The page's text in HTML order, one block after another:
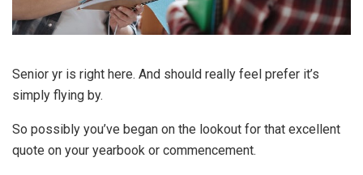
Senior yr is right here. And should really feel prefer it’s
simply flying by.
So possibly you’ve began on the lookout for that excellent
quote on your yearbook or commencement.